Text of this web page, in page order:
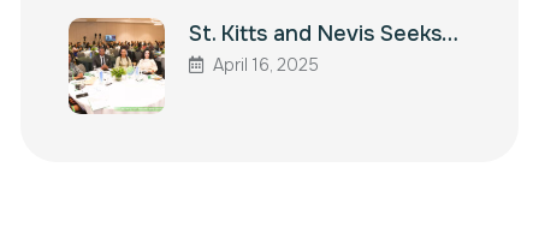
St. Kitts and Nevis Seeks…
April 16, 2025